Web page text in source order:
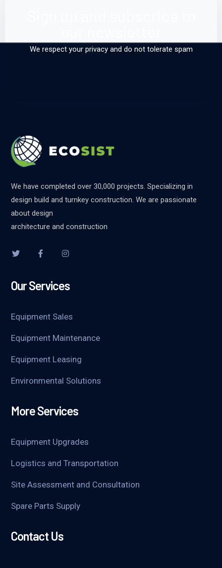
We respect your privacy and do not tolerate spam
We have completed over 30,000 projects. Specializing in
design build and turnkey construction. We are passionate
about design
architecture and construction
Our Services
Equipment Sales
Equipment Maintenance
Equipment Leasing
Environmental Solutions
More Services
Equipment Upgrades
Logistics and Transportation
Site Assessment and Consultation
Spare Parts Supply
Contact Us